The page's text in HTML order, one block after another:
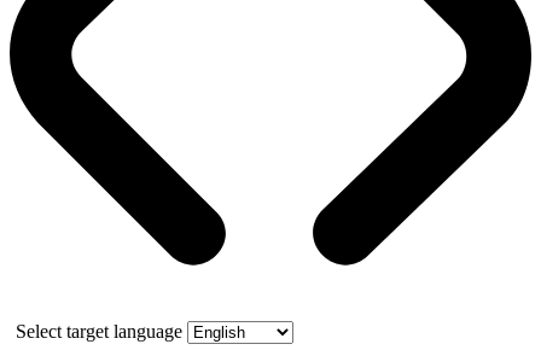
Select target language